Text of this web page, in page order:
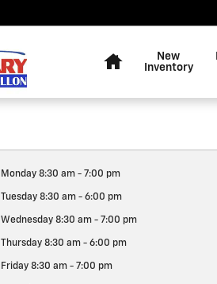
New
Inventory
Monday 8:30 am - 7:00 pm
Tuesday 8:30 am - 6:00 pm
Wednesday 8:30 am - 7:00 pm
Thursday 8:30 am - 6:00 pm
Friday 8:30 am - 7:00 pm